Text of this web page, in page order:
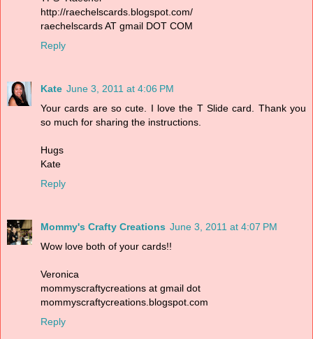
http://raechelscards.blogspot.com/
raechelscards AT gmail DOT COM
Reply
Kate June 3, 2011 at 4:06 PM
Your cards are so cute. I love the T Slide card. Thank you
so much for sharing the instructions.
Hugs
Kate
Reply
Mommy's Crafty Creations June 3, 2011 at 4:07 PM
Wow love both of your cards!!
Veronica
mommyscraftycreations at gmail dot
mommyscraftycreations.blogspot.com
Reply